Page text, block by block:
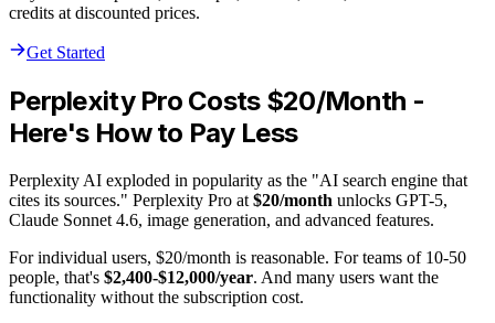
credits at discounted prices.
Get Started
Perplexity Pro Costs $20/Month -
Here's How to Pay Less
Perplexity AI exploded in popularity as the "AI search engine that
cites its sources." Perplexity Pro at $20/month unlocks GPT-5,
Claude Sonnet 4.6, image generation, and advanced features.
For individual users, $20/month is reasonable. For teams of 10-50
people, that's $2,400-$12,000/year. And many users want the
functionality without the subscription cost.